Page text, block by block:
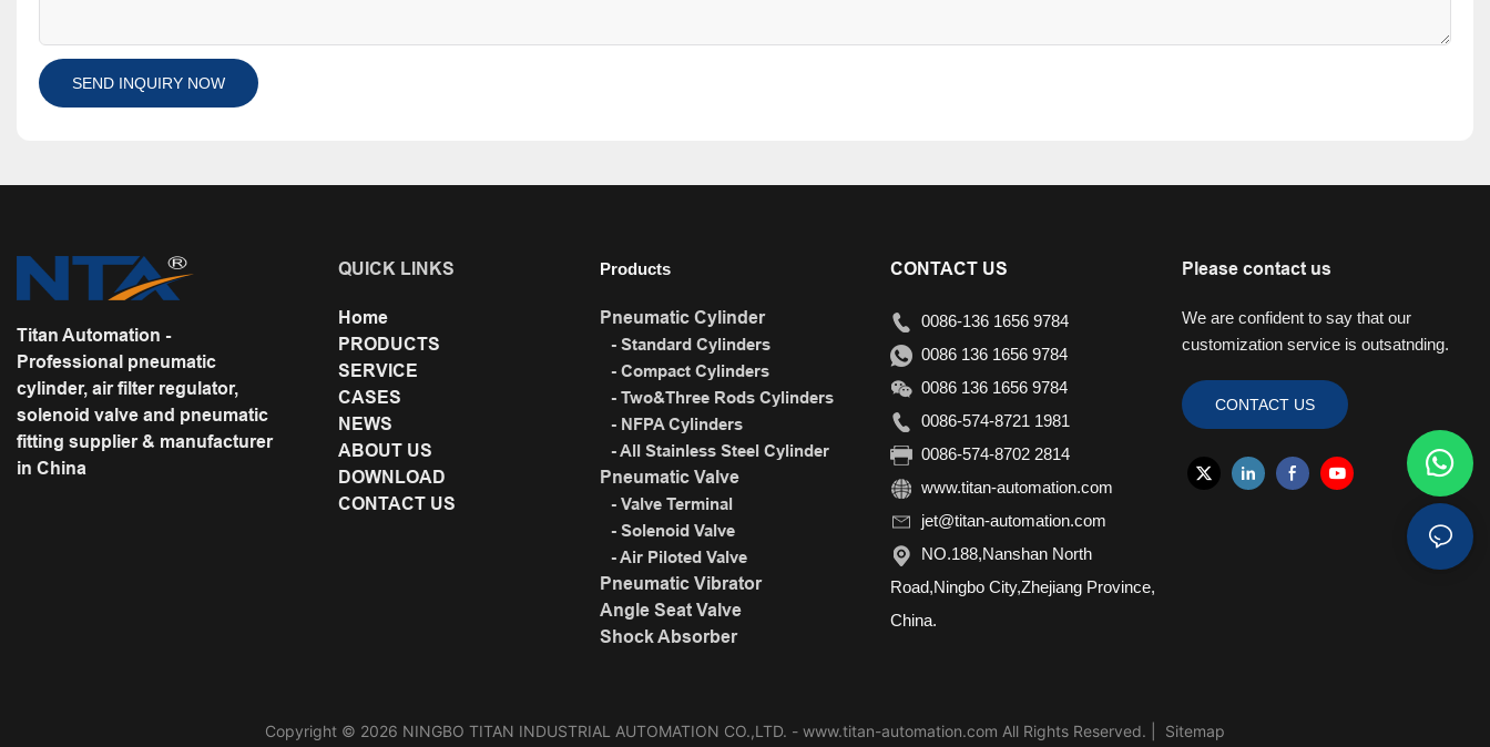
SEND INQUIRY NOW
Titan Automation -
Professional pneumatic
cylinder, air filter regulator,
solenoid valve and pneumatic
fitting supplier & manufacturer
in China
QUICK LINKS
Home
PRODUCTS
SERVICE
CASES
NEWS
ABOUT US
DOWNLOAD
CONTACT US
Products
Pneumatic Cylinder
- Standard Cylinders
- Compact Cylinders
- Two&Three Rods Cylinders
- NFPA Cylinders
- All Stainless Steel Cylinder
Pneumatic Valve
- Valve Terminal
- Solenoid Valve
- Air Piloted Valve
Pneumatic Vibrator
Angle Seat Valve
Shock Absorber
CONTACT US
0086-136 1656 9784
0086 136 1656 9784
0086 136 1656 9784
0086-574-8721 1981
0086-574-8702 2814
www.titan-automation.com
jet@titan-automation.com
NO.188,Nanshan North
Road,Ningbo City,Zhejiang Province,
China.
Please contact us
We are confident to say that our
customization service is outsatnding.
CONTACT US
Copyright © 2026 NINGBO TITAN INDUSTRIAL AUTOMATION CO.,LTD. - www.titan-automation.com All Rights Reserved. | Sitemap